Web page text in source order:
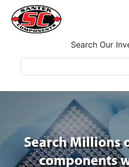
Search Our
Search Millions
components